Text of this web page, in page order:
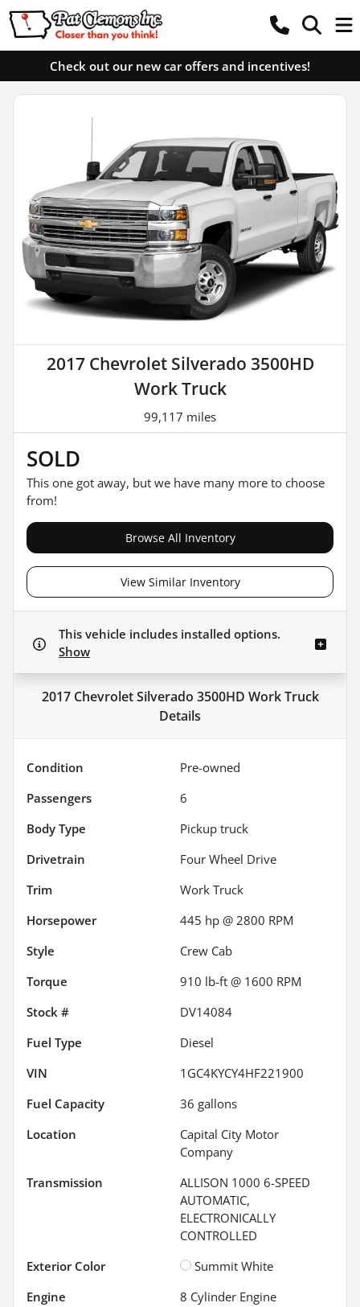
Check out our new car offers and incentives!
2017 Chevrolet Silverado 3500HD
Work Truck
99,117 miles
SOLD
This one got away, but we have many more to choose
from!
Browse All Inventory
View Similar Inventory
This vehicle includes installed options.
Show
2017 Chevrolet Silverado 3500HD Work Truck
Details
Condition
Pre-owned
Passengers
6
Body Type
Pickup truck
Drivetrain
Four Wheel Drive
Trim
Work Truck
Horsepower
445 hp @ 2800 RPM
Style
Crew Cab
Torque
910 lb-ft @ 1600 RPM
Stock #
DV14084
Fuel Type
Diesel
VIN
1GC4KYCY4HF221900
Fuel Capacity
36 gallons
Location
Capital City Motor
Company
Transmission
ALLISON 1000 6-SPEED
AUTOMATIC,
ELECTRONICALLY
CONTROLLED
Exterior Color
Summit White
Engine
8 Cylinder Engine